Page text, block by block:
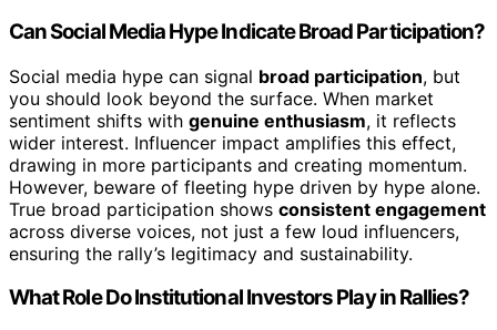
Can Social Media Hype Indicate Broad Participation?
Social media hype can signal broad participation, but
you should look beyond the surface. When market
sentiment shifts with genuine enthusiasm, it reflects
wider interest. Influencer impact amplifies this effect,
drawing in more participants and creating momentum.
However, beware of fleeting hype driven by hype alone.
True broad participation shows consistent engagement
across diverse voices, not just a few loud influencers,
ensuring the rally’s legitimacy and sustainability.
What Role Do Institutional Investors Play in Rallies?